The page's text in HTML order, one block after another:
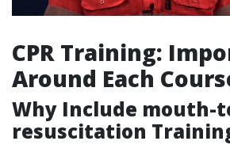
CPR Training:
Around Each
Why Include mouth-
resuscitation